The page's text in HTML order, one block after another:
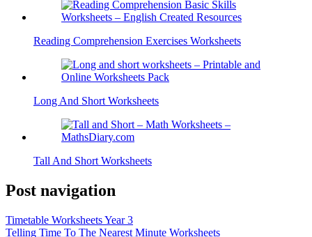
Reading Comprehension Exercises Worksheets
Long And Short Worksheets
Tall And Short Worksheets
Post navigation
Timetable Worksheets Year 3
Telling Time To The Nearest Minute Worksheets